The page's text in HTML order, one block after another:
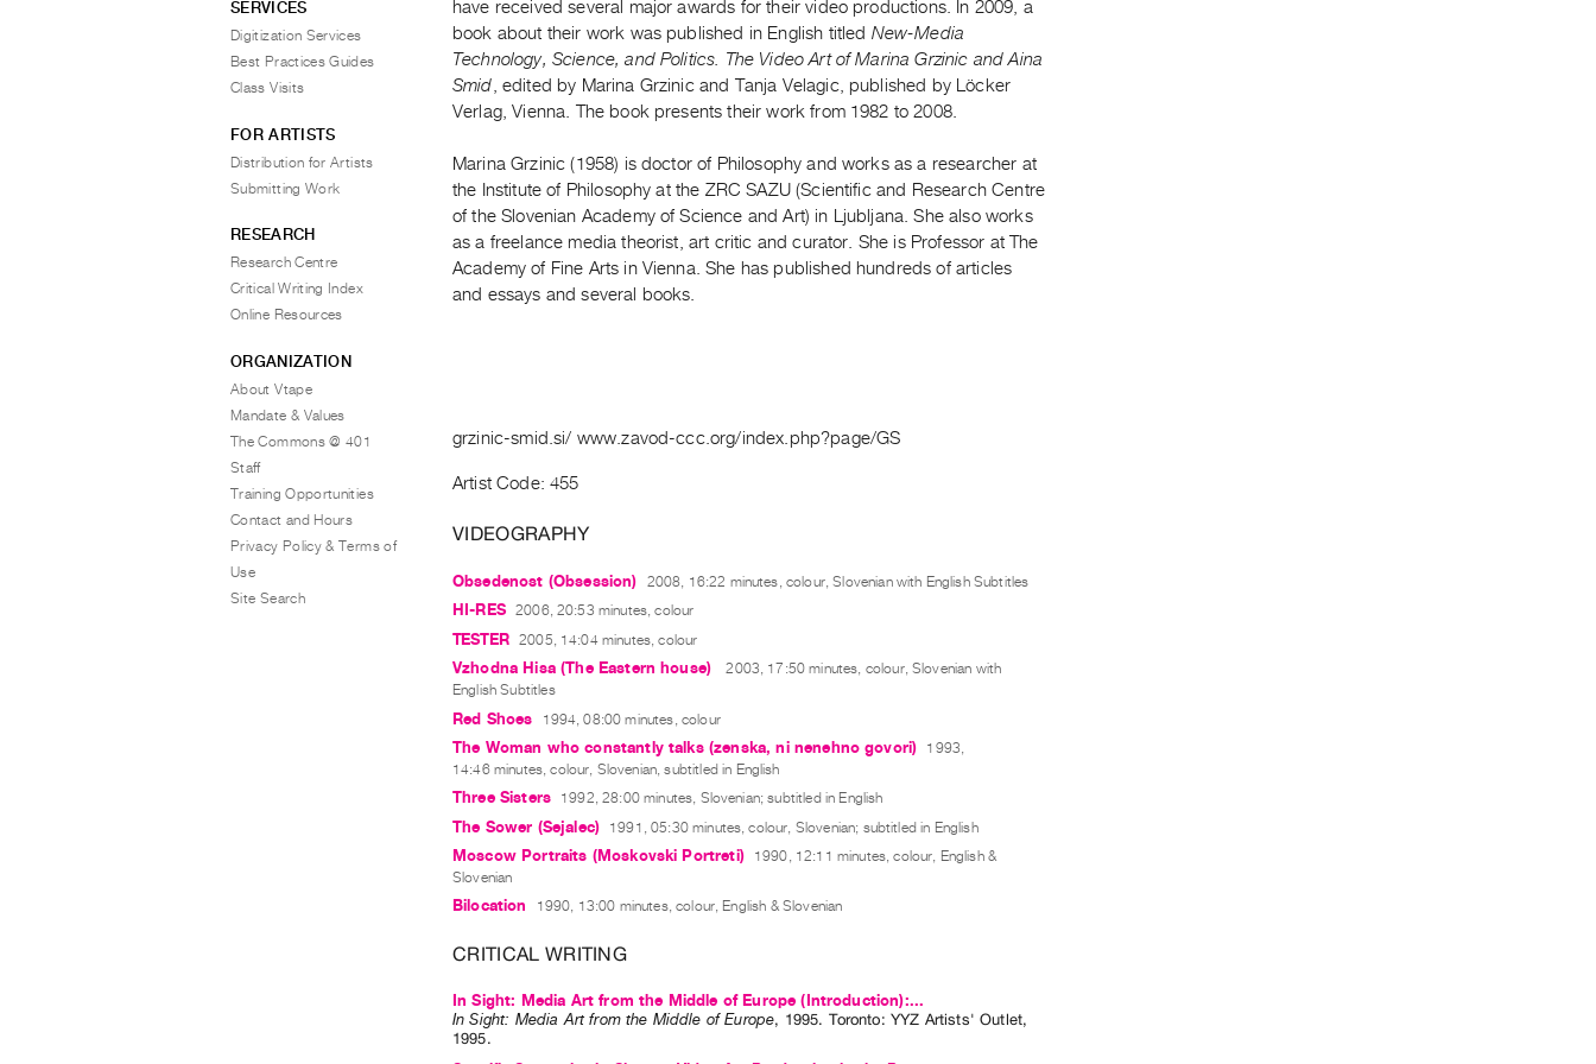
have received several major awards for their video productions. In 2009, a
book about their work was published in English titled New-Media
Technology, Science, and Politics. The Video Art of Marina Grzinic and Aina
Smid , edited by Marina Grzinic and Tanja Velagic, published by Löcker
Verlag, Vienna. The book presents their work from 1982 to 2008.
Marina Grzinic (1958) is doctor of Philosophy and works as a researcher at
the Institute of Philosophy at the ZRC SAZU (Scientific and Research Centre
of the Slovenian Academy of Science and Art) in Ljubljana. She also works
as a freelance media theorist, art critic and curator. She is Professor at The
Academy of Fine Arts in Vienna. She has published hundreds of articles
and essays and several books.
grzinic-smid.si/ www.zavod-ccc.org/index.php?page/GS
Artist Code: 455
VIDEOGRAPHY
Obsedenost (Obsession) 2008, 16:22 minutes, colour, Slovenian with English Subtitles
HI-RES 2006, 20:53 minutes, colour
TESTER 2005, 14:04 minutes, colour
Vzhodna Hisa (The Eastern house)
2003, 17:50 minutes, colour, Slovenian with
English Subtitles
Red Shoes 1994, 08:00 minutes, colour
The Woman who constantly talks (zenska, ni nenehno govori)
1993,
14:46 minutes, colour, Slovenian, subtitled in English
Three Sisters 1992, 28:00 minutes, Slovenian; subtitled in English
The Sower (Sejalec) 1991, 05:30 minutes, colour, Slovenian; subtitled in English
Moscow Portraits (Moskovski Portreti)
1990, 12:11 minutes, colour, English &
Slovenian
Bilocation 1990, 13:00 minutes, colour, English & Slovenian
CRITICAL WRITING
In Sight: Media Art from the Middle of Europe (Introduction):...
In Sight: Media Art from the Middle of Europe, 1995. Toronto: YYZ Artists' Outlet,
1995.
SERVICES
Digitization Services
Best Practices Guides
Class Visits
FOR ARTISTS
Distribution for Artists
Submitting Work
RESEARCH
Research Centre
Critical Writing Index
Online Resources
ORGANIZATION
About Vtape
Mandate & Values
The Commons @ 401
Staff
Training Opportunities
Contact and Hours
Privacy Policy & Terms of
Use
Site Search